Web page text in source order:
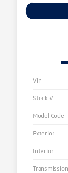
Vin
Stock #
Model Code
Exterior
Interior
Transmission